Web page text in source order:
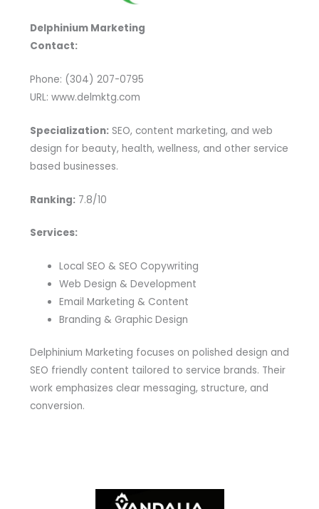
Delphinium Marketing
Contact:
Phone: (304) 207-0795
URL: www.delmktg.com
Specialization:SEO, content marketing, and web
design for beauty, health, wellness, and other service
based businesses.
Ranking:7.8/10
Services:
Local SEO & SEO Copywriting
Web Design & Development
Email Marketing & Content
Branding & Graphic Design
Delphinium Marketing focuses on polished design and
SEO friendly content tailored to service brands. Their
work emphasizes clear messaging, structure, and
conversion.